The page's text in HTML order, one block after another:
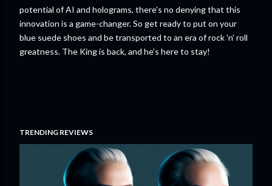
potential of AI and holograms, there's no denying that this
innovation is a game-changer. So get ready to put on your
blue suede shoes and be transported to an era of rock 'n' roll
greatness. The King is back, and he's here to stay!
TRENDING REVIEWS